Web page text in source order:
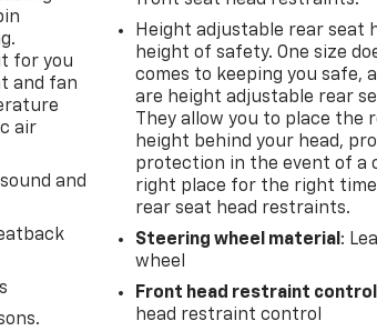
3
and
what
rear
for you
and fan
air
and
Height adjustable rear seat
height of safety. One size
comes to keeping you safe,
are height adjustable rear
They allow you to place
height behind your head,
protection in the event of a
right place for the right
rear seat head restraints.
Steering wheel material:
wheel
Front head restraint control
head restraint control